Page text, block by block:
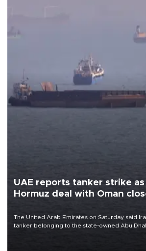
UAE reports tanker strike
Hormuz deal with Oman
The United Arab Emirates on Saturday said
tanker belonging to the state-owned Abu